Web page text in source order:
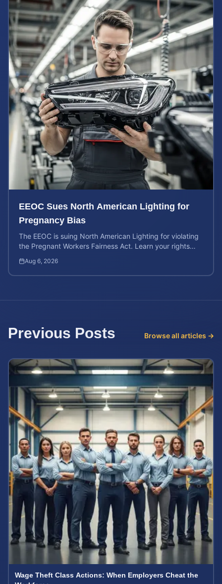
EEOC Sues North American Lighting for
Pregnancy Bias
The EEOC is suing North American Lighting for violating
the Pregnant Workers Fairness Act. Learn your rights
Aug 6, 2026
Previous Posts Browse all articles →
Wage Theft Class Actions: When Employers Cheat the